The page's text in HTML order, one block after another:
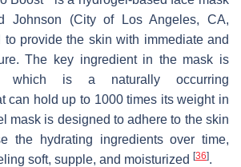
Johnson (City of Los Angeles, CA,
to provide the skin with immediate and
The key ingredient in the mask is
which is a naturally occurring
can hold up to 1000 times its weight in
mask is designed to adhere to the skin
the hydrating ingredients over time,
soft, supple, and moisturized [36].